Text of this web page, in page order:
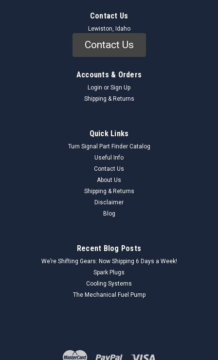
Contact Us
Lewiston, Idaho
Contact Us
Accounts & Orders
Login or Sign Up
Shipping & Returns
Quick Links
Turn Signal Part Finder Catalog
Useful Info
Contact Us
About Us
Shipping & Returns
Disclaimer
Blog
Recent Blog Posts
We’re Shifting Gears: Now Shipping 6 Days a Week!
Spark Plugs
Cooling Systems
The Mechanical Fuel Pump